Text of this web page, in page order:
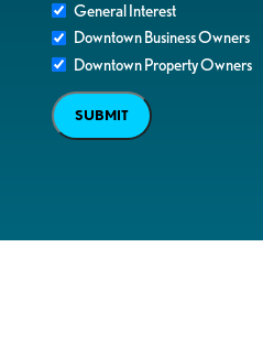
General Interest
Downtown Business Owners
Downtown Property Owners
SUBMIT